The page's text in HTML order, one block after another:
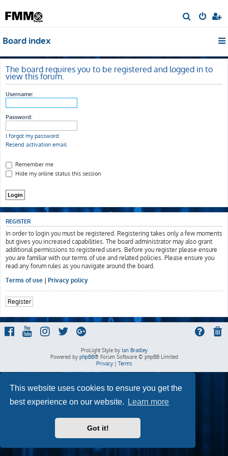
This website uses cookies to ensure you get the
best experience on our website.
Learn more
Got it!
e
c
Board index
The board requires you to be registered and logged in to
view this forum.
Username:
Password:
I forgot my password
Resend activation email
Remember me
Hide my online status this session
REGISTER
In order to login you must be registered. Registering takes only a few moments
but gives you increased capabilities. The board administrator may also grant
additional permissions to registered users. Before you register please ensure
you are familiar with our terms of use and related policies. Please ensure you
read any forum rules as you navigate around the board.
Terms of use | Privacy policy
Register
ProLight Style by Ian Bradley
Powered by phpBB® Forum Software © phpBB Limited
Privacy| Terms